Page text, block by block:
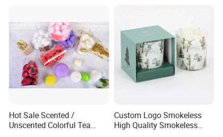
Hot Sale Scented /
Unscented Colorful Tea
Custom Logo Smokeless
High Quality Smokeless